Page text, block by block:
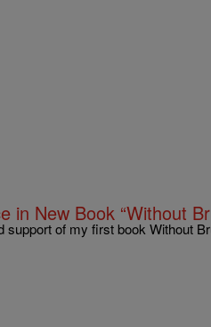
in New Book “Without
support of my first book Without